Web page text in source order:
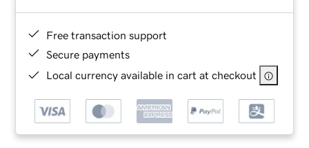
Free transaction support
Secure payments
Local currency available in cart at checkout